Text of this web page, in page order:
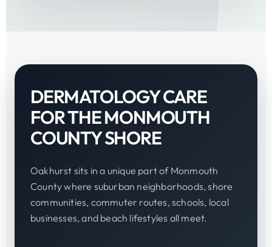
DERMATOLOGY CARE
FOR THE MONMOUTH
COUNTY SHORE
Oakhurst sits in a unique part of Monmouth
County where suburban neighborhoods, shore
communities, commuter routes, schools, local
businesses, and beach lifestyles all meet.